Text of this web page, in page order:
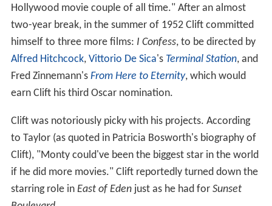
Hollywood movie couple of all time." After an almost
two-year break, in the summer of 1952 Clift committed
himself to three more films: I Confess, to be directed by
Alfred Hitchcock, Vittorio De Sica's Terminal Station, and
Fred Zinnemann's From Here to Eternity, which would
earn Clift his third Oscar nomination.
Clift was notoriously picky with his projects. According
to Taylor (as quoted in Patricia Bosworth's biography of
Clift), "Monty could've been the biggest star in the world
if he did more movies." Clift reportedly turned down the
starring role in East of Edenjust as he had for Sunset